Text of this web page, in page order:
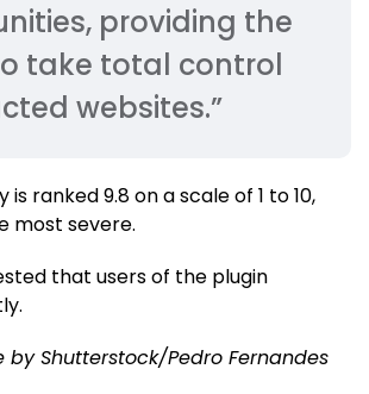
providing the
take total control
websites.”
is ranked 9.8 on a scale of 1 to 10,
most severe.
that users of the plugin
Shutterstock/Pedro Fernandes